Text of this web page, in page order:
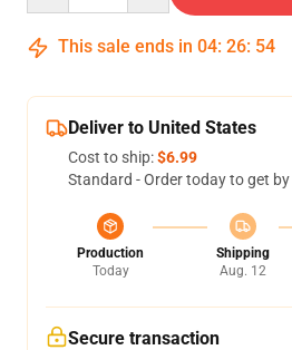
This sale ends in 04: 26: 54
Deliver to United States
Cost to ship:$6.99
Standard - Order today to get by
Production
Today
Shipping
Aug. 12
Secure transaction